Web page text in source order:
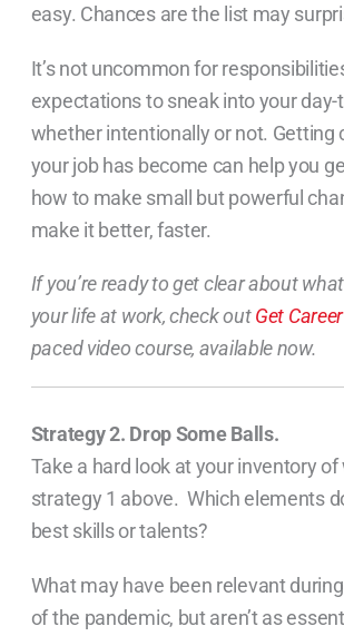
easy. Chances are the list may
It’s not uncommon for
expectations to sneak into your day-
whether intentionally or not. Getting
your job has become can help you
how to make small but powerful
make it better, faster.
If you’re ready to get clear about
your life at work, check outGet
paced video course, available now.
Strategy 2. Drop Some Balls.
Take a hard look at your inventory
strategy 1 above. Which elements
best skills or talents?
What may have been relevant
of the pandemic, but aren’t as